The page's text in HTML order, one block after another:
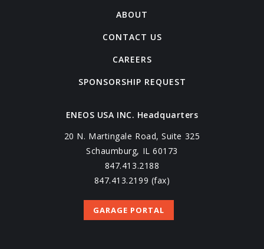
ABOUT
CONTACT US
CAREERS
SPONSORSHIP REQUEST
ENEOS USA INC. Headquarters
20 N. Martingale Road, Suite 325
Schaumburg, IL 60173
847.413.2188
847.413.2199 (fax)
GARAGE PORTAL